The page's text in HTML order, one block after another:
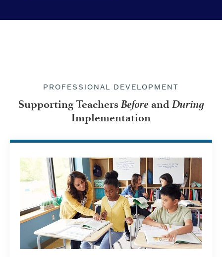
PROFESSIONAL DEVELOPMENT
Supporting Teachers Beforeand During
Implementation